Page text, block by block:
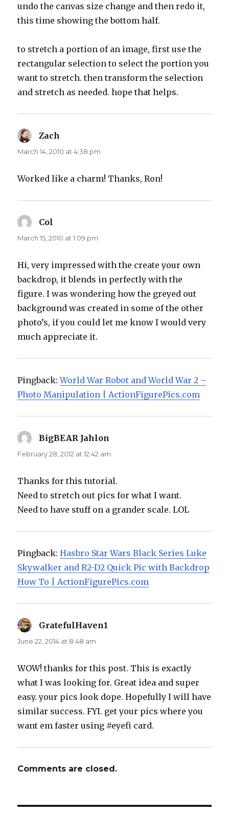
undo the canvas size change and then redo it,
this time showing the bottom half.
to stretch a portion of an image, first use the
rectangular selection to select the portion you
want to stretch. then transform the selection
and stretch as needed. hope that helps.
Zach
March 14, 2010 at 4:38 pm
Worked like a charm! Thanks, Ron!
Col
March 15, 2010 at 1:09 pm
Hi, very impressed with the create your own
backdrop, it blends in perfectly with the
figure. I was wondering how the greyed out
background was created in some of the other
photo’s, if you could let me know I would very
much appreciate it.
Pingback:World War Robot and World War 2 –
Photo Manipulation | ActionFigurePics.com
BigBEAR Jahlon
February 28, 2012 at 12:42 am
Thanks for this tutorial.
Need to stretch out pics for what I want.
Need to have stuff on a grander scale. LOL
Pingback:Hasbro Star Wars Black Series Luke
Skywalker and R2-D2 Quick Pic with Backdrop
How To | ActionFigurePics.com
GratefulHaven1
June 22, 2014 at 8:48 am
WOW! thanks for this post. This is exactly
what I was looking for. Great idea and super
easy. your pics look dope. Hopefully I will have
similar success. FYI. get your pics where you
want em faster using #eyefi card.
Comments are closed.